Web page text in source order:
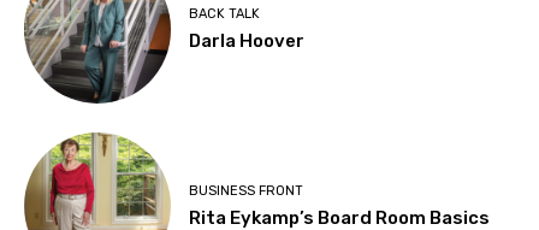
BACK TALK
Darla Hoover
BUSINESS FRONT
Rita Eykamp’s Board Room Basics